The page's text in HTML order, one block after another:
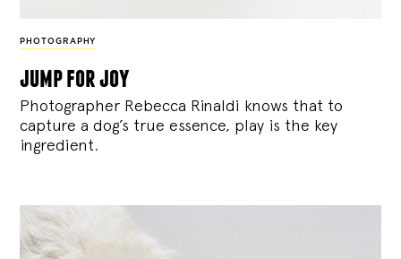
PHOTOGRAPHY
jump for joy
Photographer Rebecca Rinaldi knows that to
capture a dog’s true essence, play is the key
ingredient.